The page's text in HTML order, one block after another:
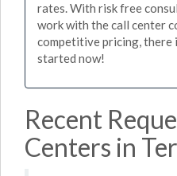
rates. With risk free
work with the call center
competitive pricing, there
started now!
Recent
Centers in